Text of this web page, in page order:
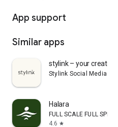
App support
Similar apps
stylink – your creator
Stylink Social Media
Halara
FULL SCALE FULL
4.6 star